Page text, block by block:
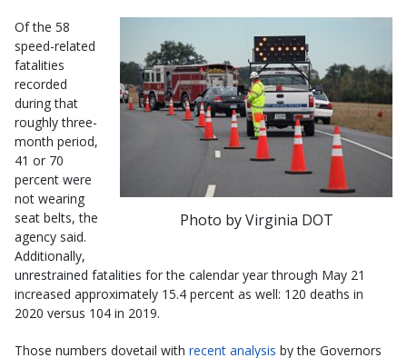
Photo by Virginia DOT
Of the 58
speed-related
fatalities
recorded
during that
roughly three-
month period,
41 or 70
percent were
not wearing
seat belts, the
agency said.
Additionally,
unrestrained fatalities for the calendar year through May 21
increased approximately 15.4 percent as well: 120 deaths in
2020 versus 104 in 2019.
Those numbers dovetail with recent analysis by the Governors